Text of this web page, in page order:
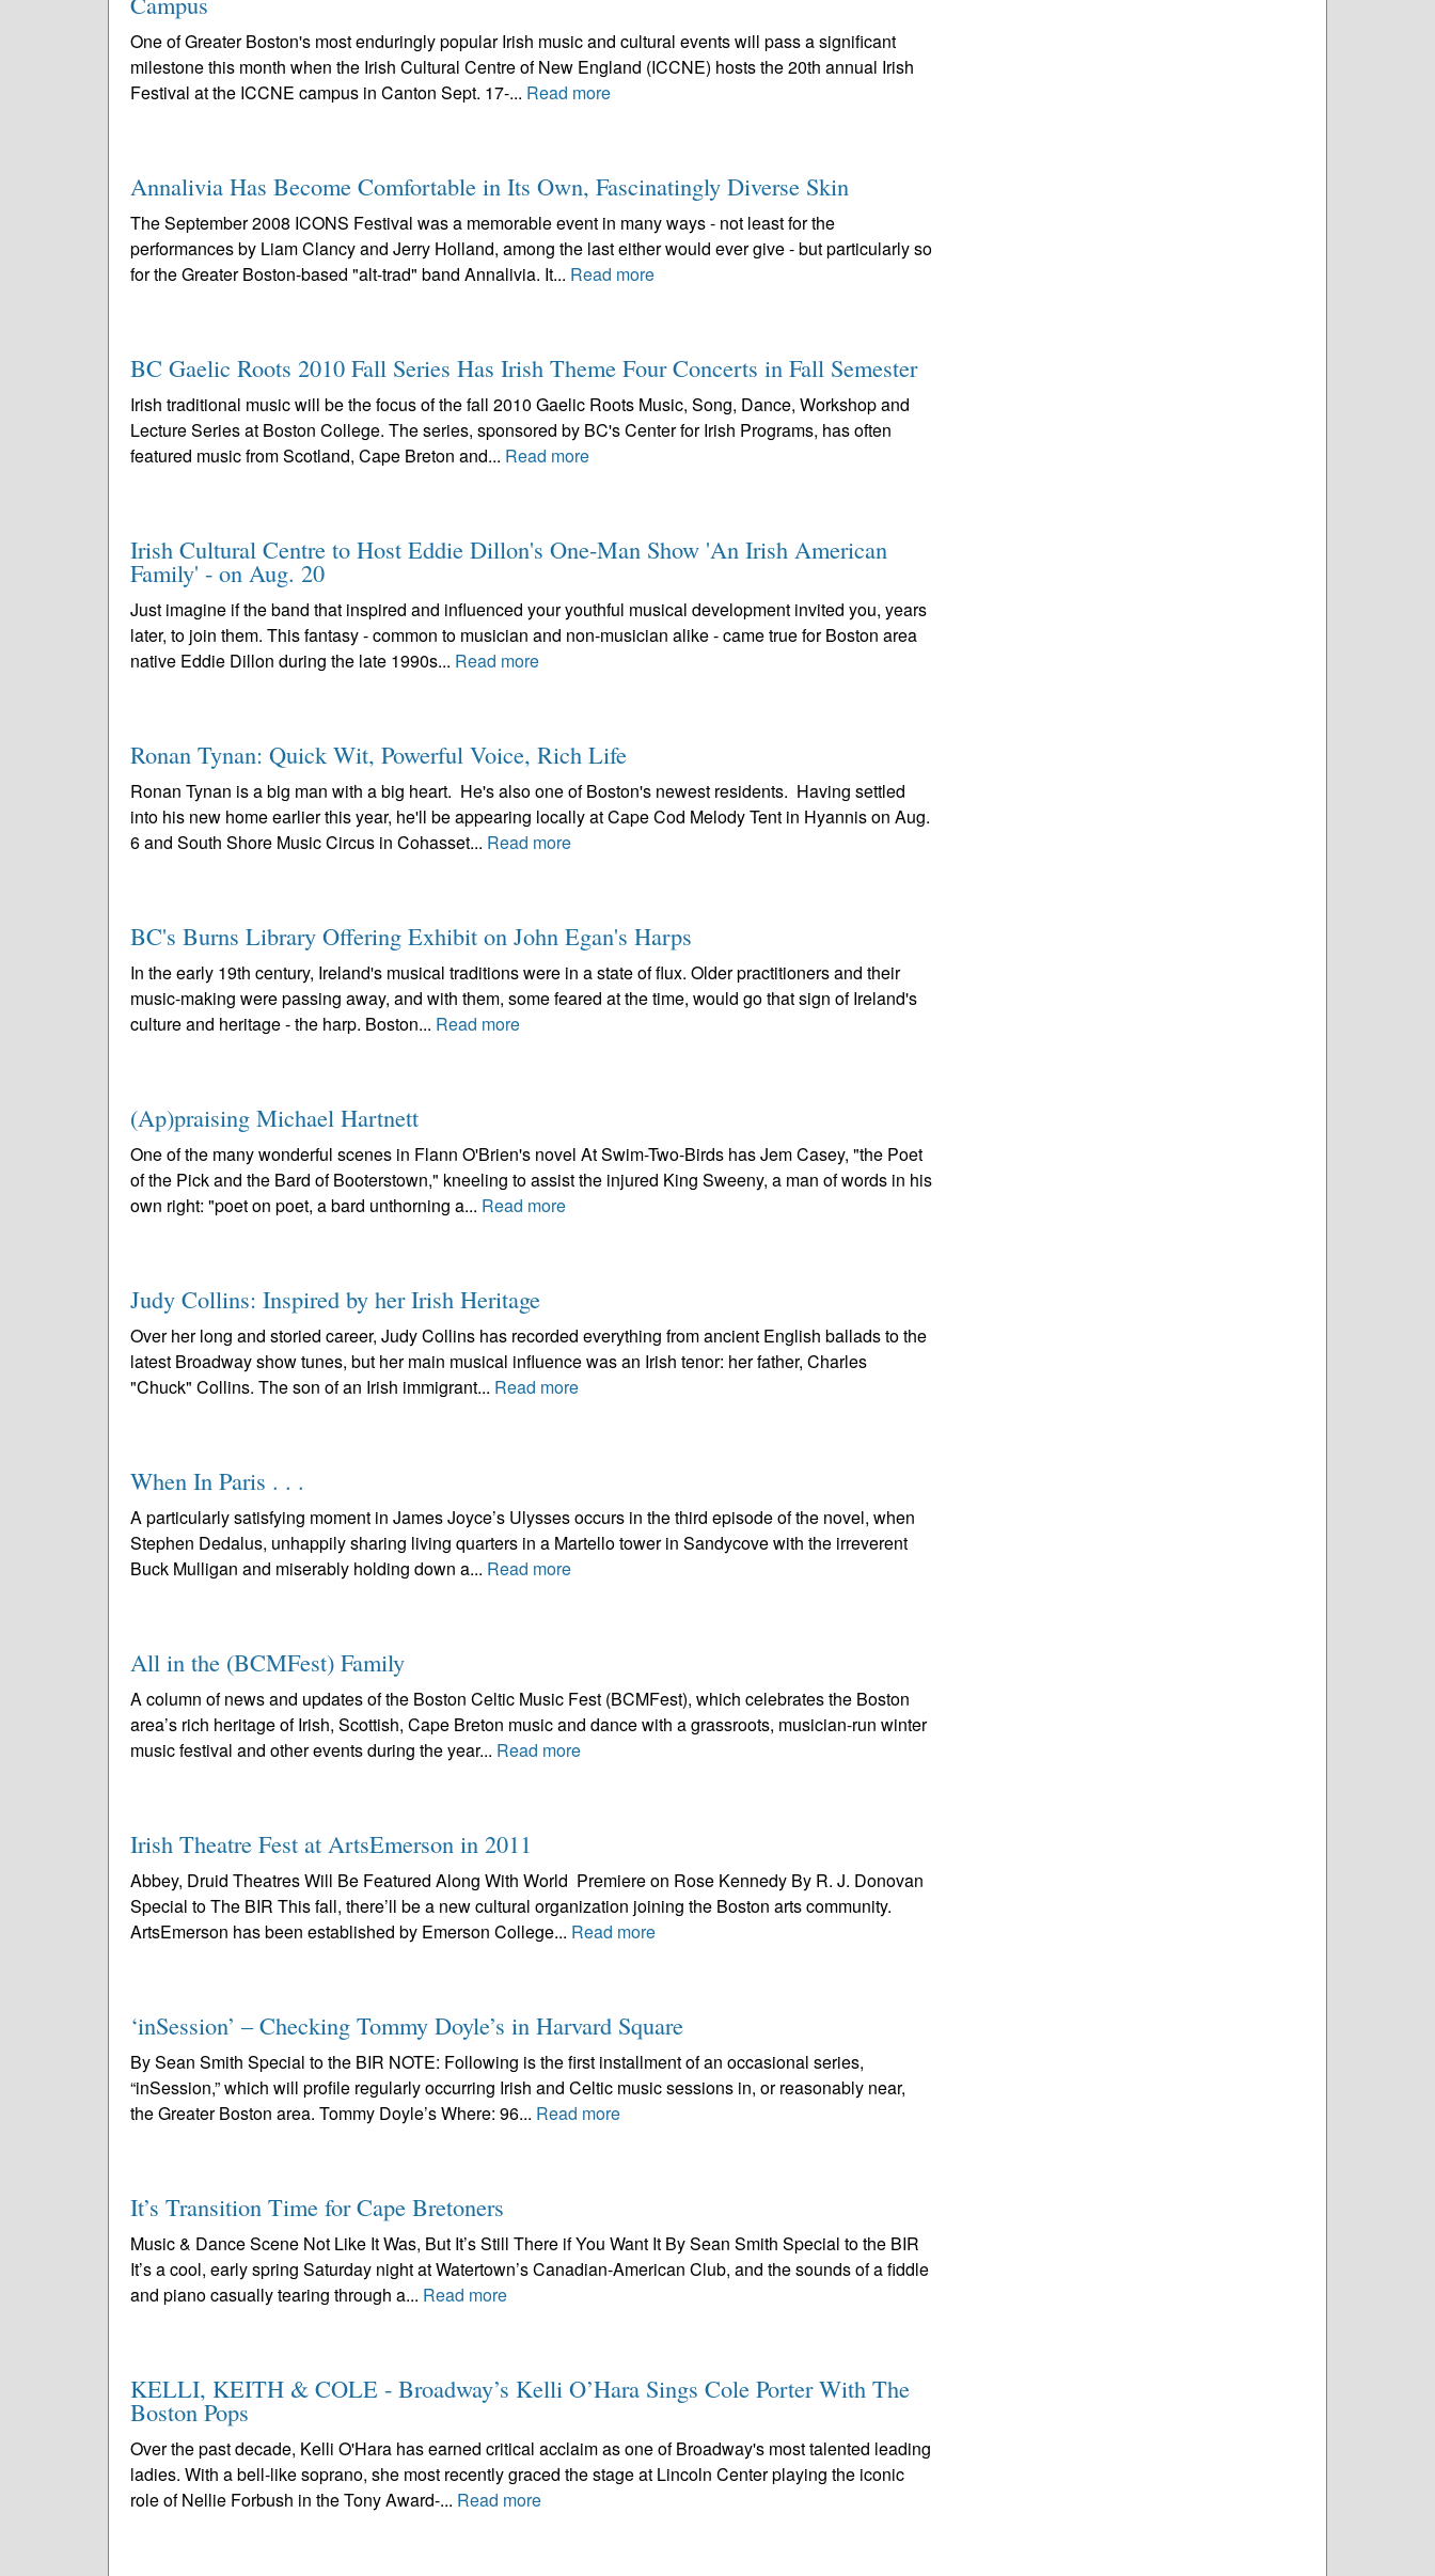
One of Greater Boston's most enduringly popular Irish music and cultural events will pass a significant
milestone this month when the Irish Cultural Centre of New England (ICCNE) hosts the 20th annual Irish
Festival at the ICCNE campus in Canton Sept. 17-... Read more
Annalivia Has Become Comfortable in Its Own, Fascinatingly Diverse Skin
The September 2008 ICONS Festival was a memorable event in many ways - not least for the
performances by Liam Clancy and Jerry Holland, among the last either would ever give - but particularly so
for the Greater Boston-based "alt-trad" band Annalivia. It... Read more
BC Gaelic Roots 2010 Fall Series Has Irish Theme Four Concerts in Fall Semester
Irish traditional music will be the focus of the fall 2010 Gaelic Roots Music, Song, Dance, Workshop and
Lecture Series at Boston College. The series, sponsored by BC's Center for Irish Programs, has often
featured music from Scotland, Cape Breton and... Read more
Irish Cultural Centre to Host Eddie Dillon's One-Man Show 'An Irish American
Family' - on Aug. 20
Just imagine if the band that inspired and influenced your youthful musical development invited you, years
later, to join them. This fantasy - common to musician and non-musician alike - came true for Boston area
native Eddie Dillon during the late 1990s... Read more
Ronan Tynan: Quick Wit, Powerful Voice, Rich Life
Ronan Tynan is a big man with a big heart. He's also one of Boston's newest residents. Having settled
into his new home earlier this year, he'll be appearing locally at Cape Cod Melody Tent in Hyannis on Aug.
6 and South Shore Music Circus in Cohasset... Read more
BC's Burns Library Offering Exhibit on John Egan's Harps
In the early 19th century, Ireland's musical traditions were in a state of flux. Older practitioners and their
music-making were passing away, and with them, some feared at the time, would go that sign of Ireland's
culture and heritage - the harp. Boston... Read more
(Ap)praising Michael Hartnett
One of the many wonderful scenes in Flann O'Brien's novel At Swim-Two-Birds has Jem Casey, "the Poet
of the Pick and the Bard of Booterstown," kneeling to assist the injured King Sweeny, a man of words in his
own right: "poet on poet, a bard unthorning a... Read more
Judy Collins: Inspired by her Irish Heritage
Over her long and storied career, Judy Collins has recorded everything from ancient English ballads to the
latest Broadway show tunes, but her main musical influence was an Irish tenor: her father, Charles
"Chuck" Collins. The son of an Irish immigrant... Read more
When In Paris . . .
A particularly satisfying moment in James Joyce’s Ulysses occurs in the third episode of the novel, when
Stephen Dedalus, unhappily sharing living quarters in a Martello tower in Sandycove with the irreverent
Buck Mulligan and miserably holding down a... Read more
All in the (BCMFest) Family
A column of news and updates of the Boston Celtic Music Fest (BCMFest), which celebrates the Boston
area’s rich heritage of Irish, Scottish, Cape Breton music and dance with a grassroots, musician-run winter
music festival and other events during the year... Read more
Irish Theatre Fest at ArtsEmerson in 2011
Abbey, Druid Theatres Will Be Featured Along With World Premiere on Rose Kennedy By R. J. Donovan
Special to The BIR This fall, there’ll be a new cultural organization joining the Boston arts community.
ArtsEmerson has been established by Emerson College... Read more
‘inSession’ – Checking Tommy Doyle’s in Harvard Square
By Sean Smith Special to the BIR NOTE: Following is the first installment of an occasional series,
“inSession,” which will profile regularly occurring Irish and Celtic music sessions in, or reasonably near,
the Greater Boston area. Tommy Doyle’s Where: 96... Read more
It’s Transition Time for Cape Bretoners
Music & Dance Scene Not Like It Was, But It’s Still There if You Want It By Sean Smith Special to the BIR
It’s a cool, early spring Saturday night at Watertown’s Canadian-American Club, and the sounds of a fiddle
and piano casually tearing through a... Read more
KELLI, KEITH & COLE - Broadway’s Kelli O’Hara Sings Cole Porter With The
Boston Pops
Over the past decade, Kelli O'Hara has earned critical acclaim as one of Broadway's most talented leading
ladies. With a bell-like soprano, she most recently graced the stage at Lincoln Center playing the iconic
role of Nellie Forbush in the Tony Award-... Read more